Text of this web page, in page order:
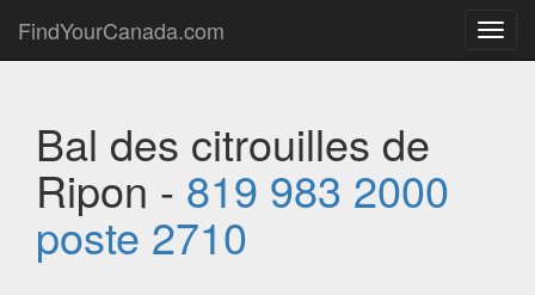
FindYourCanada.com
Bal des citrouilles de
Ripon - 819 983 2000
poste 2710